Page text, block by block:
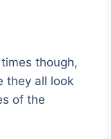
though,
they all look
of the